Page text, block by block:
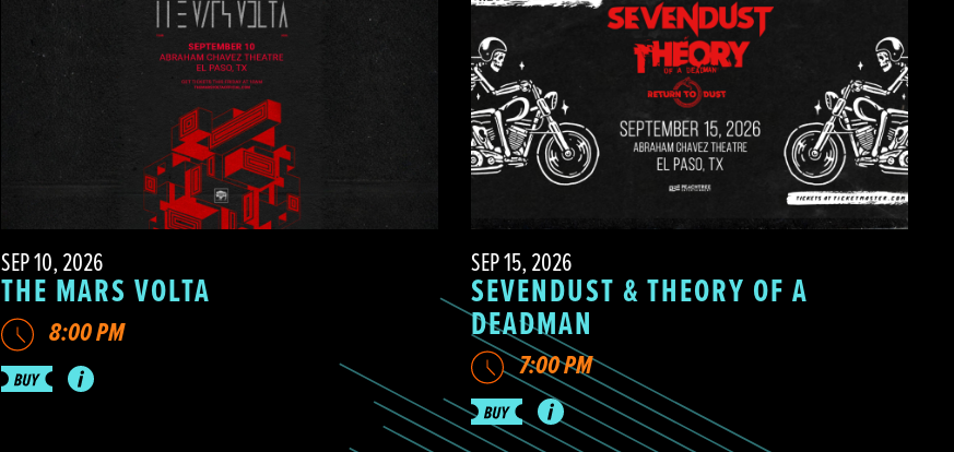
SEP 10, 2026
THE MARS VOLTA
8:00 PM
SEP 15, 2026
SEVENDUST & THEORY OF A
DEADMAN
7:00 PM